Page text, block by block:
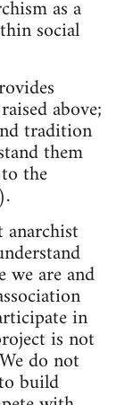
as a
social
above;
tradition
them
the
we are and
in
is not
do not
build